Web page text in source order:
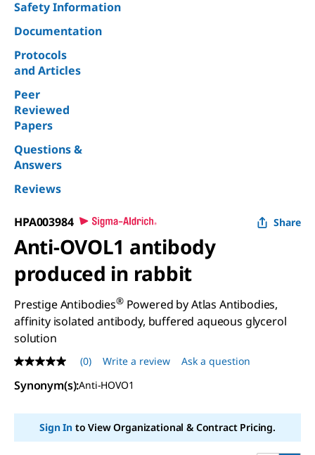
Safety Information
Documentation
Protocols
and Articles
Peer
Reviewed
Papers
Questions &
Answers
Reviews
HPA003984 Share
Anti-OVOL1 antibody
produced in rabbit
Prestige Antibodies®Powered by Atlas Antibodies,
affinity isolated antibody, buffered aqueous glycerol
solution
No
rating
value
page
(0) Write a review Ask a question
Synonym(s):Anti-HOVO1
Sign Into View Organizational & Contract Pricing.